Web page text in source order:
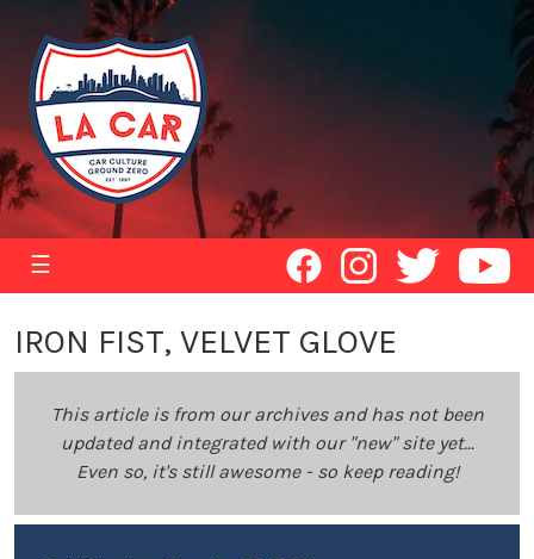
☰
IRON FIST, VELVET GLOVE
This article is from our archives and has not been
updated and integrated with our "new" site yet...
Even so, it's still awesome - so keep reading!